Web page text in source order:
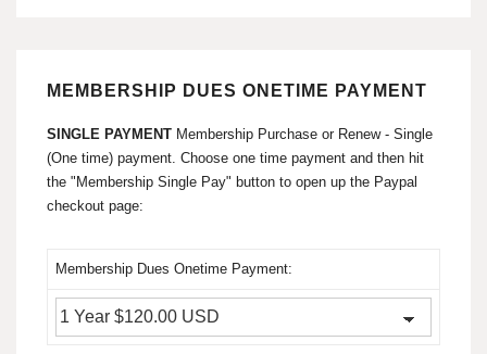
MEMBERSHIP DUES ONETIME PAYMENT
SINGLE PAYMENT Membership Purchase or Renew - Single
(One time) payment. Choose one time payment and then hit
the "Membership Single Pay" button to open up the Paypal
checkout page:
Membership Dues Onetime Payment: